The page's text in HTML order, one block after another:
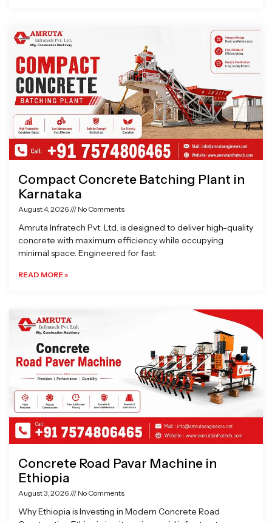
Compact Concrete Batching Plant in
Karnataka
August 4, 2026 No Comments
Amruta Infratech Pvt. Ltd. is designed to deliver high-quality
concrete with maximum efficiency while occupying
minimal space. Engineered for fast
READ MORE »
Concrete Road Pavar Machine in
Ethiopia
August 3, 2026 No Comments
Why Ethiopia is Investing in Modern Concrete Road